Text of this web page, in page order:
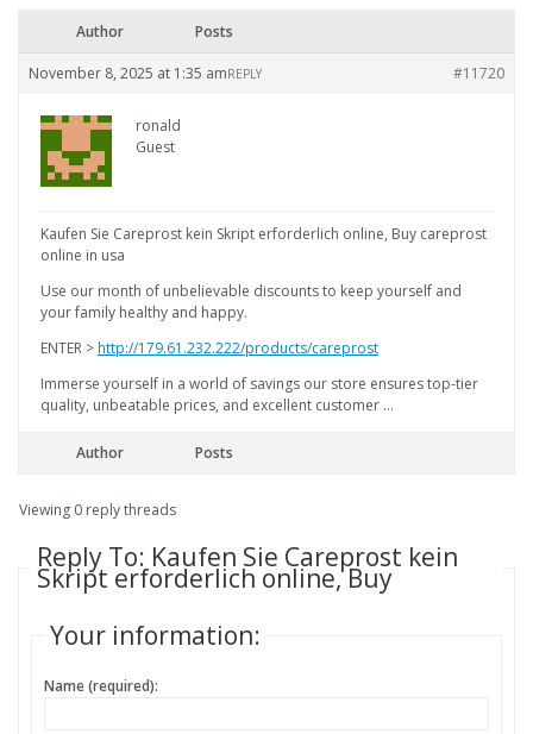
Author Posts
November 8, 2025 at 1:35 am #11720
REPLY
ronald
Guest
Kaufen Sie Careprost kein Skript erforderlich online, Buy careprost
online in usa
Use our month of unbelievable discounts to keep yourself and
your family healthy and happy.
ENTER >http://179.61.232.222/products/careprost
Immerse yourself in a world of savings our store ensures top-tier
quality, unbeatable prices, and excellent customer …
Author Posts
Viewing 0 reply threads
Reply To: Kaufen Sie Careprost kein
Skript erforderlich online, Buy
Your information:
Name (required):